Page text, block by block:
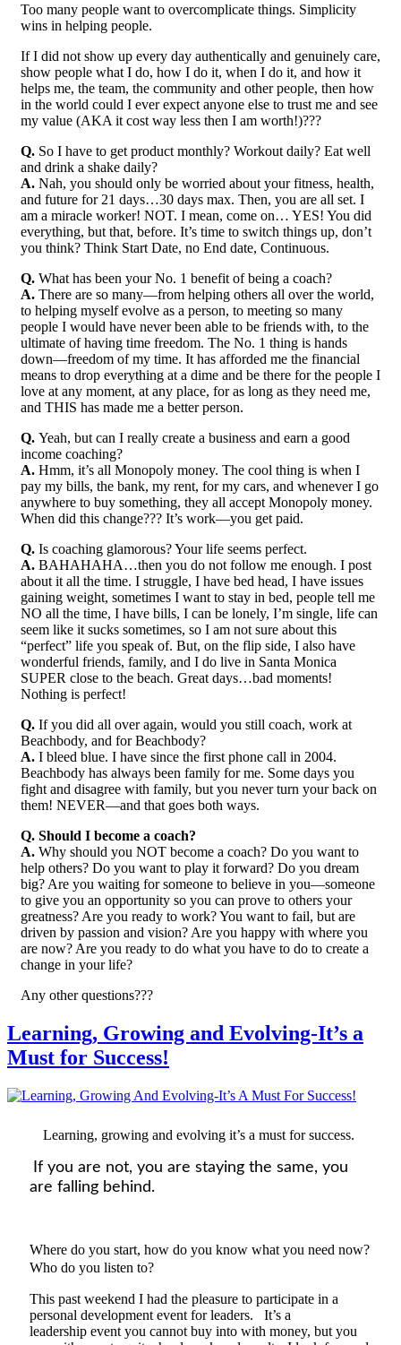
Too many people want to overcomplicate things. Simplicity
wins in helping people.
If I did not show up every day authentically and genuinely care,
show people what I do, how I do it, when I do it, and how it
helps me, the team, the community and other people, then how
in the world could I ever expect anyone else to trust me and see
my value (AKA it cost way less then I am worth!)???
Q. So I have to get product monthly? Workout daily? Eat well
and drink a shake daily?
A. Nah, you should only be worried about your fitness, health,
and future for 21 days…30 days max. Then, you are all set. I
am a miracle worker! NOT. I mean, come on… YES! You did
everything, but that, before. It’s time to switch things up, don’t
you think? Think Start Date, no End date, Continuous.
Q. What has been your No. 1 benefit of being a coach?
A. There are so many—from helping others all over the world,
to helping myself evolve as a person, to meeting so many
people I would have never been able to be friends with, to the
ultimate of having time freedom. The No. 1 thing is hands
down—freedom of my time. It has afforded me the financial
means to drop everything at a dime and be there for the people I
love at any moment, at any place, for as long as they need me,
and THIS has made me a better person.
Q. Yeah, but can I really create a business and earn a good
income coaching?
A. Hmm, it’s all Monopoly money. The cool thing is when I
pay my bills, the bank, my rent, for my cars, and whenever I go
anywhere to buy something, they all accept Monopoly money.
When did this change??? It’s work—you get paid.
Q. Is coaching glamorous? Your life seems perfect.
A. BAHAHAHA…then you do not follow me enough. I post
about it all the time. I struggle, I have bed head, I have issues
gaining weight, sometimes I want to stay in bed, people tell me
NO all the time, I have bills, I can be lonely, I’m single, life can
seem like it sucks sometimes, so I am not sure about this
“perfect” life you speak of. But, on the flip side, I also have
wonderful friends, family, and I do live in Santa Monica
SUPER close to the beach. Great days…bad moments!
Nothing is perfect!
Q. If you did all over again, would you still coach, work at
Beachbody, and for Beachbody?
A. I bleed blue. I have since the first phone call in 2004.
Beachbody has always been family for me. Some days you
fight and disagree with family, but you never turn your back on
them! NEVER—and that goes both ways.
Q. Should I become a coach?
A. Why should you NOT become a coach? Do you want to
help others? Do you want to play it forward? Do you dream
big? Are you waiting for someone to believe in you—someone
to give you an opportunity so you can prove to others your
greatness? Are you ready to work? You want to fail, but are
driven by passion and vision? Are you happy with where you
are now? Are you ready to do what you have to do to create a
change in your life?
Any other questions???
Learning, Growing and Evolving-It’s a
Must for Success!
Learning, growing and evolving it’s a must for success.
If you are not, you are staying the same, you
are falling behind.
Where do you start, how do you know what you need now?
Who do you listen to?
This past weekend I had the pleasure to participate in a
personal development event for leaders. It’s a
leadership event you cannot buy into with money, but you